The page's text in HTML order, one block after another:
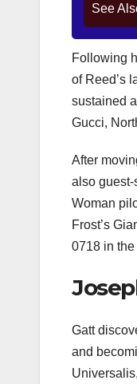
See
Following
of Reed’s
sustained
Gucci,
After
also guest-
Woman
Frost’s
0718 in
Gatt
and